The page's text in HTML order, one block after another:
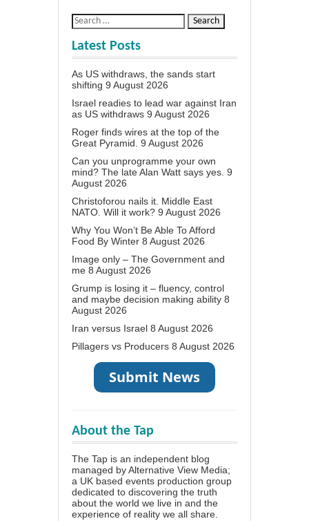
Latest Posts
As US withdraws, the sands start
shifting 9 August 2026
Israel readies to lead war against Iran
as US withdraws 9 August 2026
Roger finds wires at the top of the
Great Pyramid. 9 August 2026
Can you unprogramme your own
mind? The late Alan Watt says yes. 9
August 2026
Christoforou nails it. Middle East
NATO. Will it work? 9 August 2026
Why You Won’t Be Able To Afford
Food By Winter 8 August 2026
Image only – The Government and
me 8 August 2026
Grump is losing it – fluency, control
and maybe decision making ability 8
August 2026
Iran versus Israel 8 August 2026
Pillagers vs Producers 8 August 2026
About the Tap
The Tap is an independent blog
managed by Alternative View Media;
a UK based events production group
dedicated to discovering the truth
about the world we live in and the
experience of reality we all share.